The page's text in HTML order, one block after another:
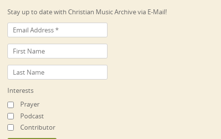
Stay up to date with Christian Music Archive via E-Mail!
Interests
Prayer
Podcast
Contributor